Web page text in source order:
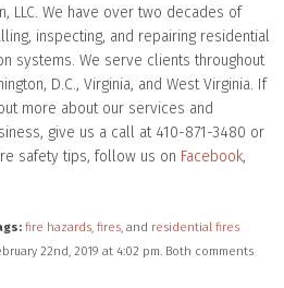
LLC. We have over two decades of
inspecting, and repairing residential
systems. We serve clients throughout
D.C., Virginia, and West Virginia. If
more about our services and
give us a call at 410-871-3480 or
safety tips, follow us on Facebook,
fire hazards, fires, and residential fires
22nd, 2019 at 4:02 pm. Both comments